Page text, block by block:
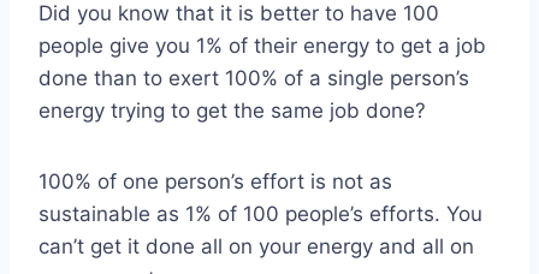
Did you know that it is better to have 100
people give you 1% of their energy to get a job
done than to exert 100% of a single person’s
energy trying to get the same job done?
100% of one person’s effort is not as
sustainable as 1% of 100 people’s efforts. You
can’t get it done all on your energy and all on